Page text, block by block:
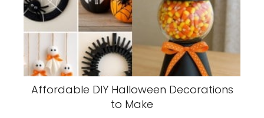
Affordable DIY Halloween Decorations
to Make